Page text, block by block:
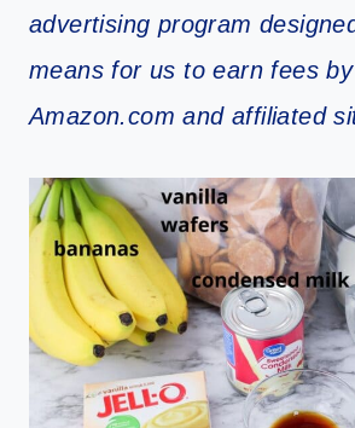
advertising program
means for us to earn fees
Amazon.com and affiliated